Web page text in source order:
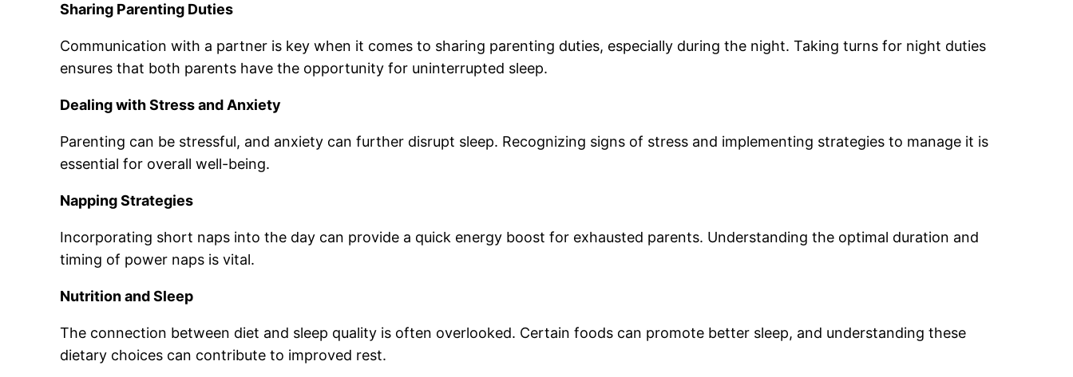
Sharing Parenting Duties
Communication with a partner is key when it comes to sharing parenting duties, especially during the night. Taking turns for night duties
ensures that both parents have the opportunity for uninterrupted sleep.
Dealing with Stress and Anxiety
Parenting can be stressful, and anxiety can further disrupt sleep. Recognizing signs of stress and implementing strategies to manage it is
essential for overall well-being.
Napping Strategies
Incorporating short naps into the day can provide a quick energy boost for exhausted parents. Understanding the optimal duration and
timing of power naps is vital.
Nutrition and Sleep
The connection between diet and sleep quality is often overlooked. Certain foods can promote better sleep, and understanding these
dietary choices can contribute to improved rest.